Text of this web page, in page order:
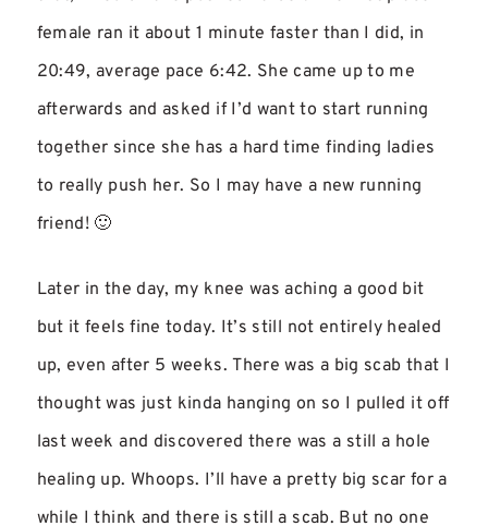
female ran it about 1 minute faster than I did, in
20:49, average pace 6:42. She came up to me
afterwards and asked if I’d want to start running
together since she has a hard time finding ladies
to really push her. So I may have a new running
friend! 🙂
Later in the day, my knee was aching a good bit
but it feels fine today. It’s still not entirely healed
up, even after 5 weeks. There was a big scab that I
thought was just kinda hanging on so I pulled it off
last week and discovered there was a still a hole
healing up. Whoops. I’ll have a pretty big scar for a
while I think and there is still a scab. But no one